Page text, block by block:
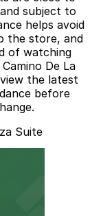
subject to
helps avoid
the store, and
of watching
De La
the latest
before
Suite